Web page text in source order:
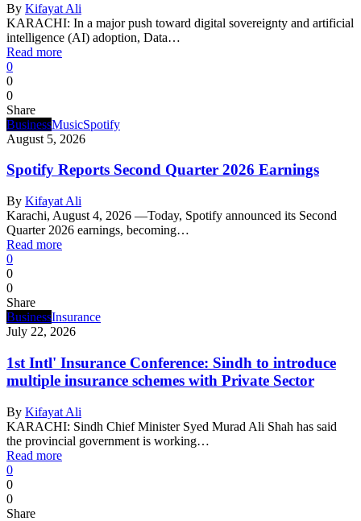
By Kifayat Ali
KARACHI: In a major push toward digital sovereignty and artificial
intelligence (AI) adoption, Data…
Read more
0
0
0
Share
BusinessMusicSpotify
August 5, 2026
Spotify Reports Second Quarter 2026 Earnings
By Kifayat Ali
Karachi, August 4, 2026 —Today, Spotify announced its Second
Quarter 2026 earnings, becoming…
Read more
0
0
0
Share
BusinessInsurance
July 22, 2026
1st Intl' Insurance Conference: Sindh to introduce
multiple insurance schemes with Private Sector
By Kifayat Ali
KARACHI: Sindh Chief Minister Syed Murad Ali Shah has said
the provincial government is working…
Read more
0
0
0
Share